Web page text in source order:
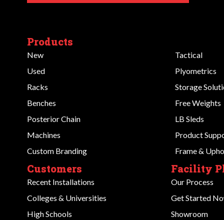
Products
New
Used
Racks
Benches
Posterior Chain
Machines
Custom Branding
Tactical
Plyometrics
Storage
Free Weights
LB Sleds
Product
Frame &
Customers
Recent Installations
Colleges & Universities
High Schools
Facility
Our Process
Get Started
Showroom